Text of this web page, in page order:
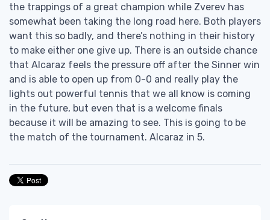
the trappings of a great champion while Zverev has
somewhat been taking the long road here. Both players
want this so badly, and there’s nothing in their history
to make either one give up. There is an outside chance
that Alcaraz feels the pressure off after the Sinner win
and is able to open up from 0-0 and really play the
lights out powerful tennis that we all know is coming
in the future, but even that is a welcome finals
because it will be amazing to see. This is going to be
the match of the tournament. Alcaraz in 5.